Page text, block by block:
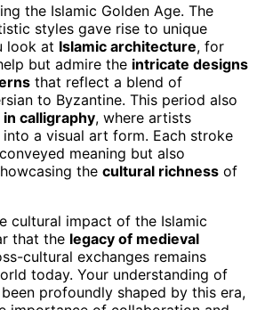
the Islamic Golden Age. The
styles gave rise to unique
look at Islamic architecture, for
but admire the intricate designs
that reflect a blend of
to Byzantine. This period also
calligraphy, where artists
a visual art form. Each stroke
meaning but also
the cultural richness of
cultural impact of the Islamic
that the legacy of medieval
cultural exchanges remains
today. Your understanding of
profoundly shaped by this era,